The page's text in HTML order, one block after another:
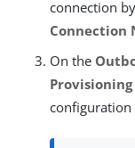
connection
Connection
On the
Provisioning